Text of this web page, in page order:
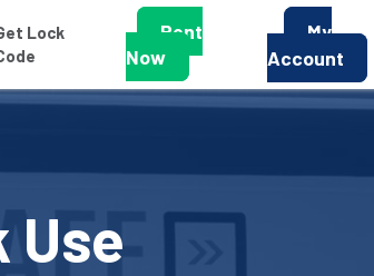
Lock
Rent
Now
My
Account
Use